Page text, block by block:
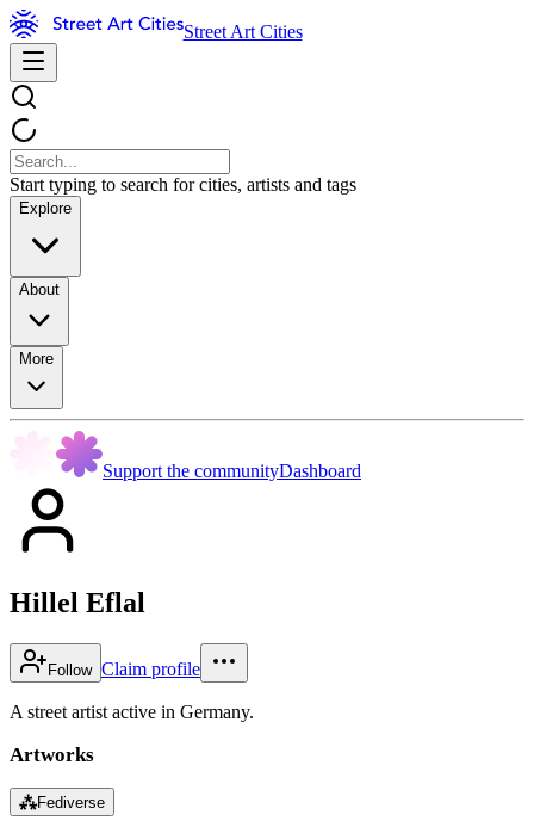
Street Art Cities
Start typing to search for cities, artists and tags
Explore
About
More
Support the communityDashboard
Hillel Eflal
Follow Claim profile
A street artist active in Germany.
Artworks
⁂Fediverse